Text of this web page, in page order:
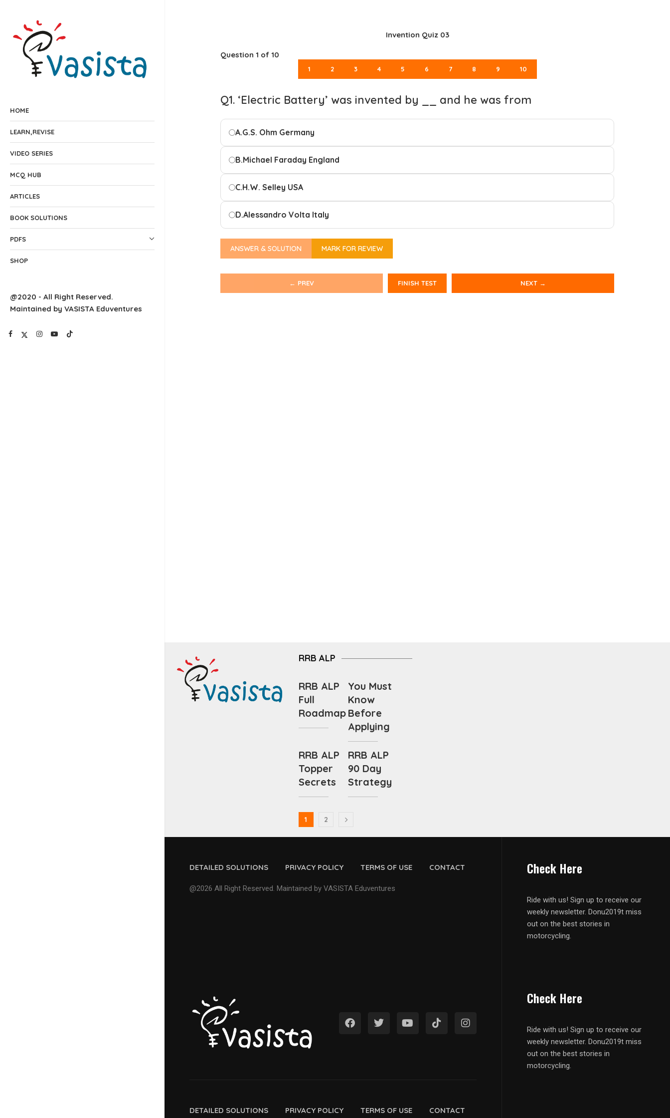
HOME
LEARN,REVISE
VIDEO SERIES
MCQ HUB
ARTICLES
BOOK SOLUTIONS
PDFS
SHOP
@2020 - All Right Reserved.
Maintained by VASISTA Eduventures
Invention Quiz 03
Question 1 of 10
1 2 3 4 5 6 7 8 9 10
Q1. ‘Electric Battery’ was invented by __ and he was from
A.G.S. Ohm Germany
B.Michael Faraday England
C.H.W. Selley USA
D.Alessandro Volta Italy
ANSWER & SOLUTION MARK FOR REVIEW
← PREV FINISH TEST NEXT →
RRB ALP
RRB ALP
Full
Roadmap
You Must
Know
Before
Applying
RRB ALP
Topper
Secrets
RRB ALP
90 Day
Strategy
1 2
DETAILED SOLUTIONS PRIVACY POLICY TERMS OF USE CONTACT
@2026 All Right Reserved. Maintained by VASISTA Eduventures
Check Here
Ride with us! Sign up to receive our
weekly newsletter. Donu2019t miss
out on the best stories in
motorcycling.
DETAILED SOLUTIONS PRIVACY POLICY TERMS OF USE CONTACT
Check Here
Ride with us! Sign up to receive our
weekly newsletter. Donu2019t miss
out on the best stories in
motorcycling.